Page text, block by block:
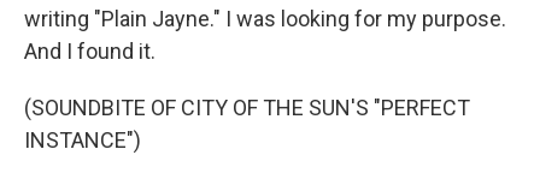
writing "Plain Jayne." I was looking for my purpose.
And I found it.
(SOUNDBITE OF CITY OF THE SUN'S "PERFECT
INSTANCE")